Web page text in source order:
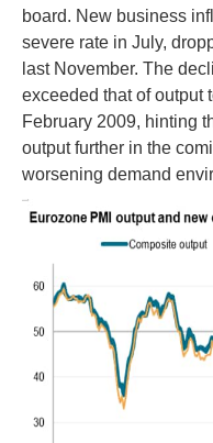
board. New business
severe rate in July,
last November. The
exceeded that of output
February 2009, hinting
output further in the
worsening demand